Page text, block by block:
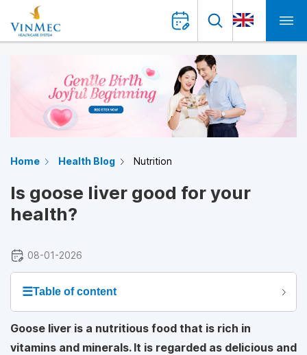
Home Health Blog Nutrition
Is goose liver good for your
health?
08-01-2026
☰Table of content
Goose liver is a nutritious food that is rich in
vitamins and minerals. It is regarded as delicious and